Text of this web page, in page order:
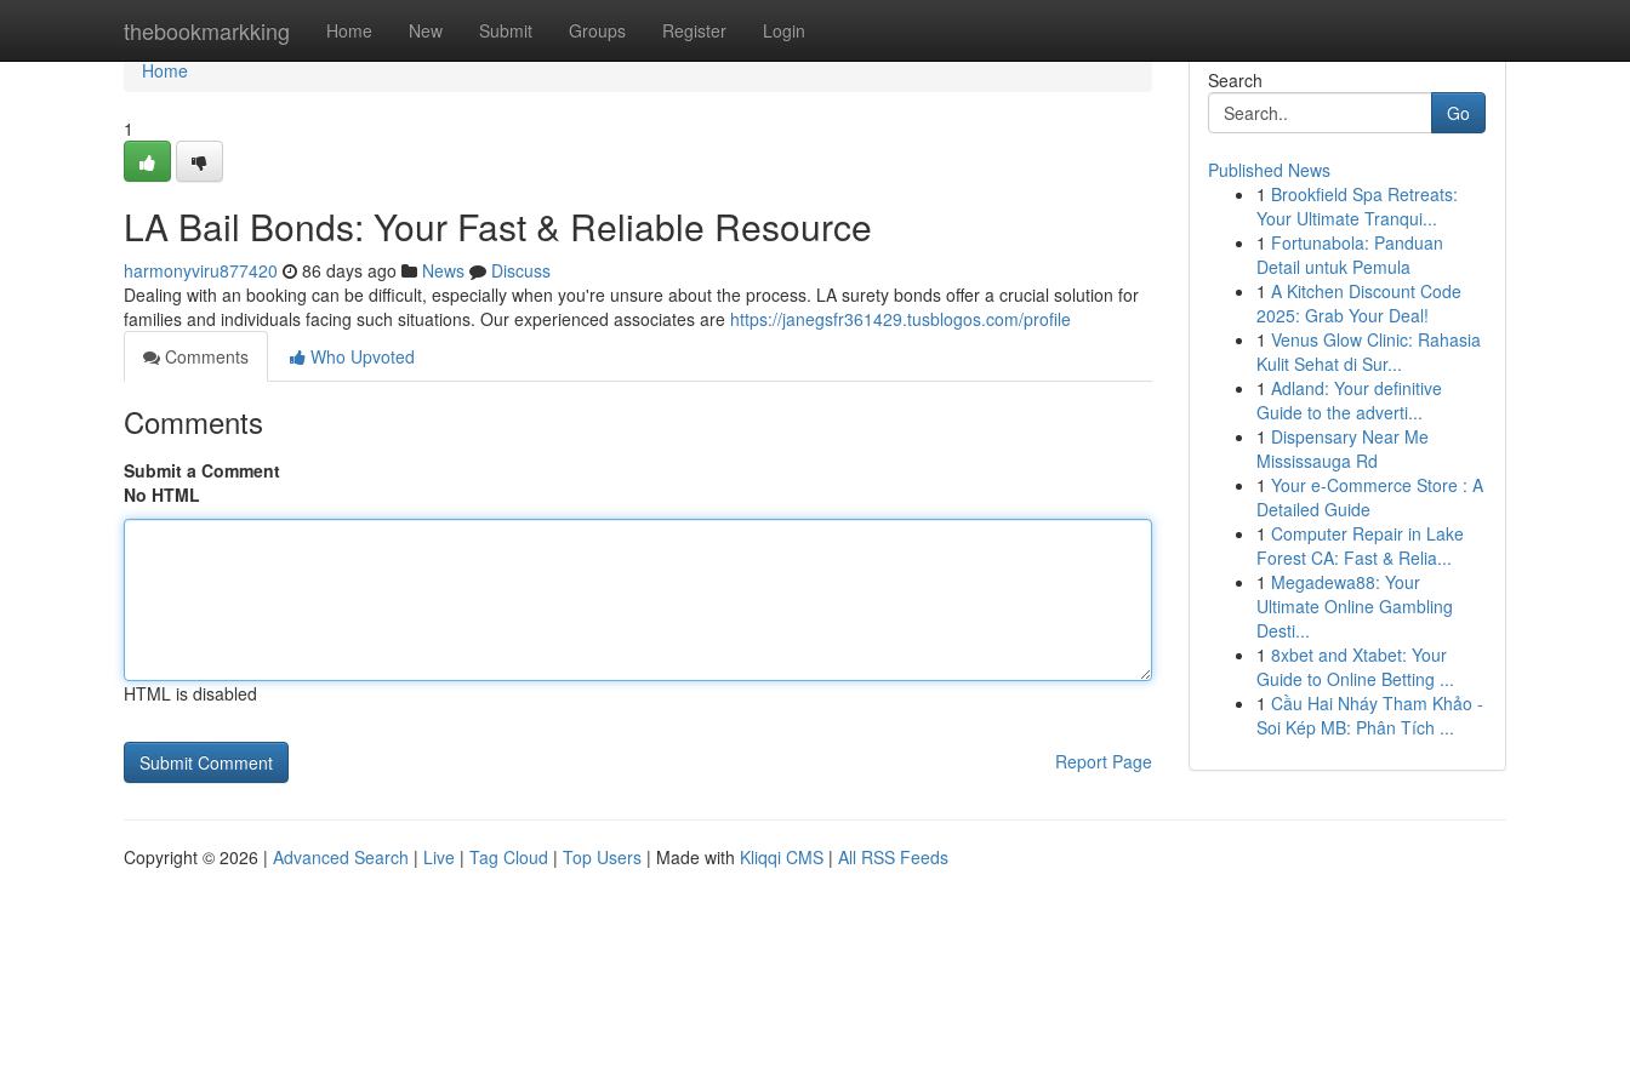
thebookmarkking Home New Submit Groups Register Login
Home
Home
1
LA Bail Bonds: Your Fast & Reliable Resource
harmonyviru877420 86 days ago News
Discuss
Dealing with an booking can be difficult, especially when you're unsure about the process. LA surety bonds offer a crucial solution for
families and individuals facing such situations. Our experienced associates are https://janegsfr361429.tusblogos.com/profile
Comments
Who Upvoted
Comments
Submit a Comment
No HTML
HTML is disabled
Report Page
Search
Go
Published News
1 Brookfield Spa Retreats:
Your Ultimate Tranqui...
1 Fortunabola: Panduan
Detail untuk Pemula
1 A Kitchen Discount Code
2025: Grab Your Deal!
1 Venus Glow Clinic: Rahasia
Kulit Sehat di Sur...
1 Adland: Your definitive
Guide to the adverti...
1 Dispensary Near Me
Mississauga Rd
1 Your e-Commerce Store : A
Detailed Guide
1 Computer Repair in Lake
Forest CA: Fast & Relia...
1 Megadewa88: Your
Ultimate Online Gambling
Desti...
1 8xbet and Xtabet: Your
Guide to Online Betting ...
1 Cầu Hai Nháy Tham Khảo -
Soi Kép MB: Phân Tích ...
Copyright © 2026 | Advanced Search | Live | Tag Cloud | Top Users | Made with Kliqqi CMS | All RSS Feeds